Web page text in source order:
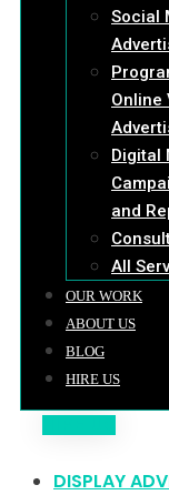
Social
Online
Digital
and
All
OUR WORK
ABOUT US
BLOG
HIRE US
DISPLAY